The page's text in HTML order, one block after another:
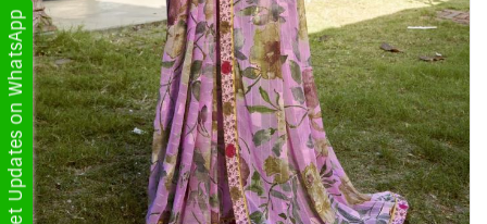
Get Updates on WhatsApp